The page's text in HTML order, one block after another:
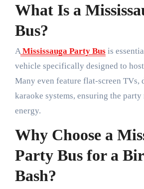
What Is a
Bus?
A Mississauga Party Busis
vehicle specifically designed to
Many even feature flat-screen TVs,
karaoke systems, ensuring the party
energy.
Why Choose a
Party Bus for a
Bash?